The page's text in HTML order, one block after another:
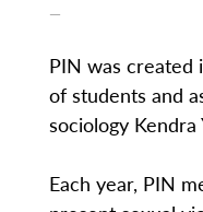
—
PIN was created
of students and
sociology
Each year, PIN